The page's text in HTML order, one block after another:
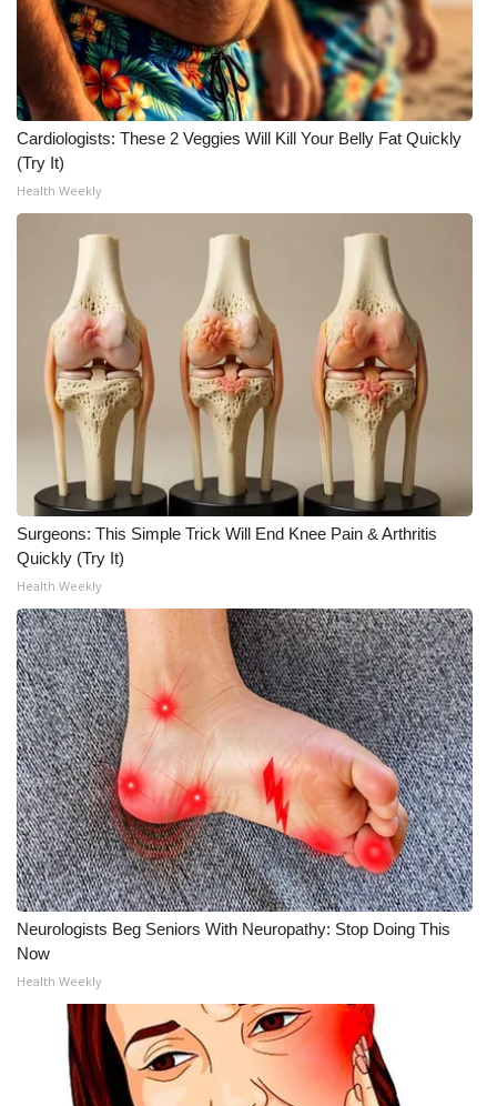
What’s On
Ion Plus
ABOUT US
FCC Applications
About WCBI-TV
Contact Us
Employment
WCBI FCC Reports
Intern With Us
Meet the WCBI Team
Mobile App
WCBI – On-Air Guest Rules
ADVERTISE
Broadcast & Digital
Outdoor Media
Video Services of WCBI
WCBI Payment Portal
Cardiologists: These 2 Veggies Will Kill Your Belly Fat Quickly
(Try It)
Health Weekly
Surgeons: This Simple Trick Will End Knee Pain & Arthritis
Quickly (Try It)
Health Weekly
Neurologists Beg Seniors With Neuropathy: Stop Doing This
Now
Health Weekly